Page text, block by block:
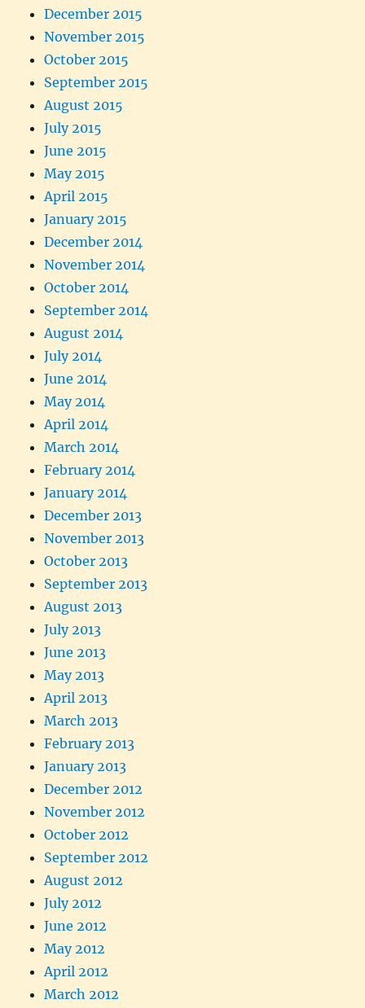
December 2015
November 2015
October 2015
September 2015
August 2015
July 2015
June 2015
May 2015
April 2015
January 2015
December 2014
November 2014
October 2014
September 2014
August 2014
July 2014
June 2014
May 2014
April 2014
March 2014
February 2014
January 2014
December 2013
November 2013
October 2013
September 2013
August 2013
July 2013
June 2013
May 2013
April 2013
March 2013
February 2013
January 2013
December 2012
November 2012
October 2012
September 2012
August 2012
July 2012
June 2012
May 2012
April 2012
March 2012